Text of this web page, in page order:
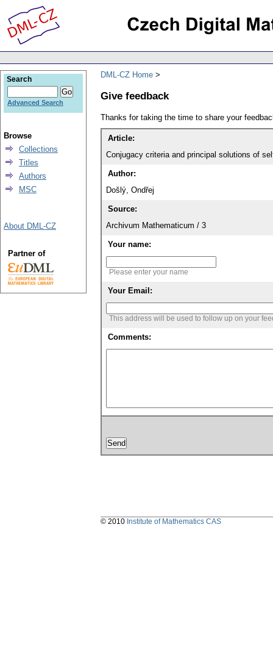
DML-CZ Home
Give feedback
Thanks for taking the time to share your
Article:
Conjugacy criteria and principal solutions of
Author:
Došlý, Ondřej
Source:
Archivum Mathematicum / 3
Your name:
Please enter your name
Your Email:
This address will be used to follow up on your
Comments:
Search
Advanced Search
Browse
Collections
Titles
Authors
MSC
About DML-CZ
Partner of
© 2010 Institute of Mathematics CAS